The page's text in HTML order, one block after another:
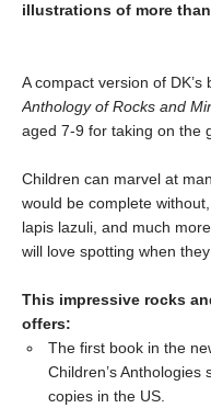
illustrations of more
A compact version of DK’s
Anthology of Rocks and
aged 7-9 for taking on the
Children can marvel at
would be complete
lapis lazuli, and much
will love spotting when
This impressive rocks
offers:
The first book in the
Children’s
copies in the US.